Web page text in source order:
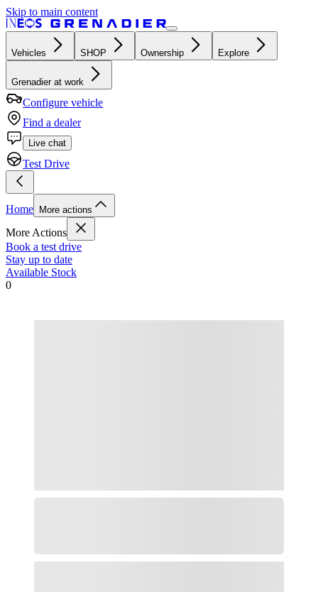
Skip to main content
Vehicles SHOP Ownership Explore
Grenadier at work
Configure vehicle
Find a dealer
Live chat
Test Drive
Home More actions
More Actions
Book a test drive
Stay up to date
Available Stock
0